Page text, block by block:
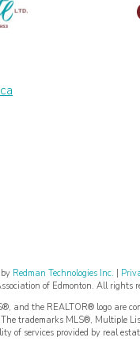
by Redman Technologies Inc. |
of Edmonton. All rights
and the REALTOR® logo are
The trademarks MLS®, Multiple
of services provided by real